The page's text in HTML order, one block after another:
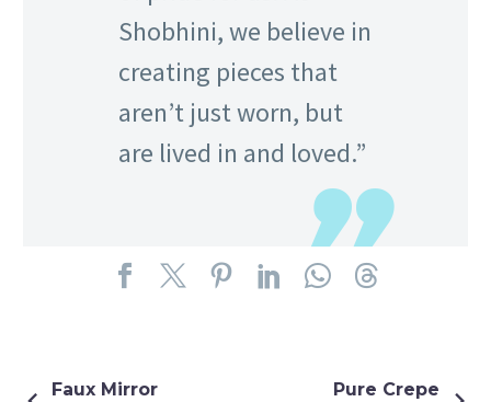
Shobhini, we believe in
creating pieces that
aren’t just worn, but
are lived in and loved.”
Faux Mirror
Pure Crepe